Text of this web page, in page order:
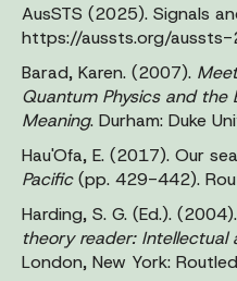
AusSTS (2025). Signals
https://aussts.org/
Barad, Karen. (2007).
Quantum Physics and
Meaning. Durham: Duke
Hau'Ofa, E. (2017). Our
Pacific(pp. 429-442).
Harding, S. G. (Ed.). (2004).
theory reader: Intellectual
London, New York: